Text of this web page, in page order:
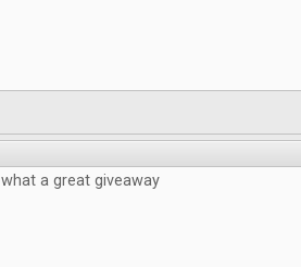
what a great giveaway